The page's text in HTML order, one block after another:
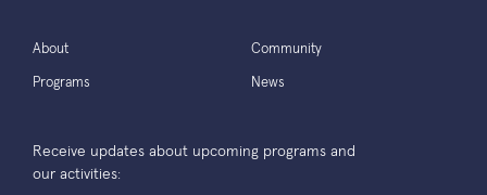
About
Programs
Community
News
Receive updates about upcoming programs and
our activities: